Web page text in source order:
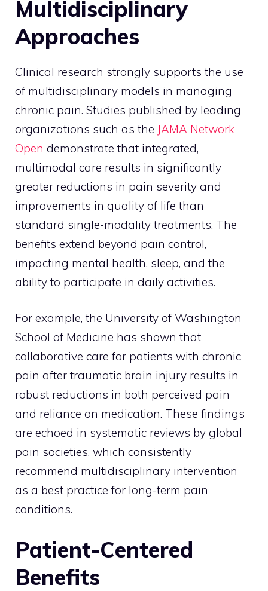
Multidisciplinary
Approaches
Clinical research strongly supports the use
of multidisciplinary models in managing
chronic pain. Studies published by leading
organizations such as the JAMA Network
Open demonstrate that integrated,
multimodal care results in significantly
greater reductions in pain severity and
improvements in quality of life than
standard single-modality treatments. The
benefits extend beyond pain control,
impacting mental health, sleep, and the
ability to participate in daily activities.
For example, the University of Washington
School of Medicine has shown that
collaborative care for patients with chronic
pain after traumatic brain injury results in
robust reductions in both perceived pain
and reliance on medication. These findings
are echoed in systematic reviews by global
pain societies, which consistently
recommend multidisciplinary intervention
as a best practice for long-term pain
conditions.
Patient-Centered
Benefits